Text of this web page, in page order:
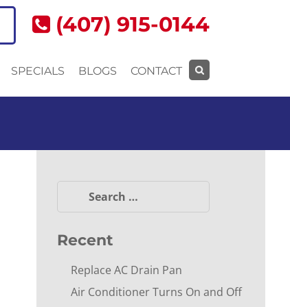
(407) 915-0144
SPECIALS BLOGS CONTACT
Search
Recent
Replace AC Drain Pan
Air Conditioner Turns On and Off